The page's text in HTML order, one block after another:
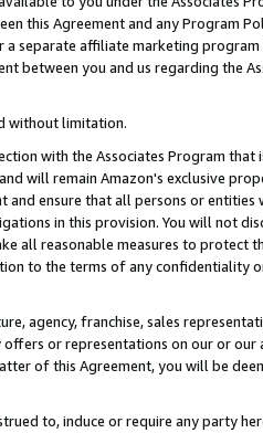
this Agreement and any Program
a separate affiliate marketing
between you and us regarding the
without limitation.
with the Associates Program that
will remain Amazon's exclusive
ensure that all persons or entities
in this provision. You will not
all reasonable measures to protect
to the terms of any confidentiality
agency, franchise, sales
or representations on our or
of this Agreement, you will be
to, induce or require any party